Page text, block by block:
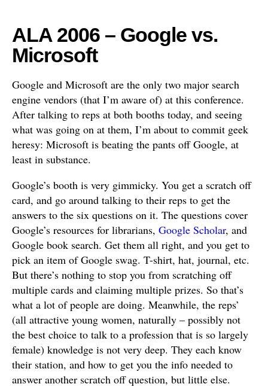
ALA 2006 – Google vs.
Microsoft
Google and Microsoft are the only two major search
engine vendors (that I’m aware of) at this conference.
After talking to reps at both booths today, and seeing
what was going on at them, I’m about to commit geek
heresy: Microsoft is beating the pants off Google, at
least in substance.
Google’s booth is very gimmicky. You get a scratch off
card, and go around talking to their reps to get the
answers to the six questions on it. The questions cover
Google’s resources for librarians, Google Scholar, and
Google book search. Get them all right, and you get to
pick an item of Google swag. T-shirt, hat, journal, etc.
But there’s nothing to stop you from scratching off
multiple cards and claiming multiple prizes. So that’s
what a lot of people are doing. Meanwhile, the reps’
(all attractive young women, naturally – possibly not
the best choice to talk to a profession that is so largely
female) knowledge is not very deep. They each know
their station, and how to get you the info needed to
answer another scratch off question, but little else.